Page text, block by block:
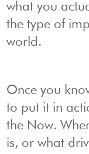
what you
the type of
world.
Once you
to put it in
the Now.
is, or what